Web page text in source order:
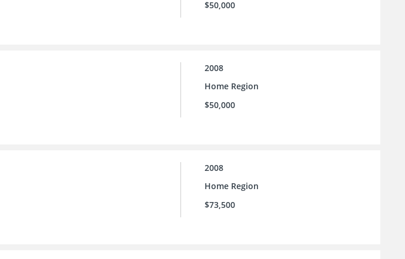
$50,000
2008
Home Region
$50,000
2008
Home Region
$73,500